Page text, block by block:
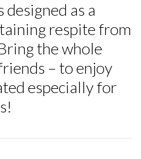
as a
respite from
the whole
– to enjoy
especially for